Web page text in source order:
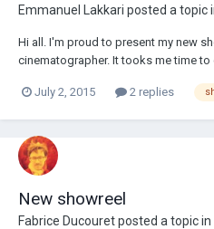
Emmanuel Lakkari posted a topic
Hi all. I'm proud to present my new
cinematographer. It tooks me time
July 2, 2015
2 replies
New showreel
Fabrice Ducouretposted a topic in